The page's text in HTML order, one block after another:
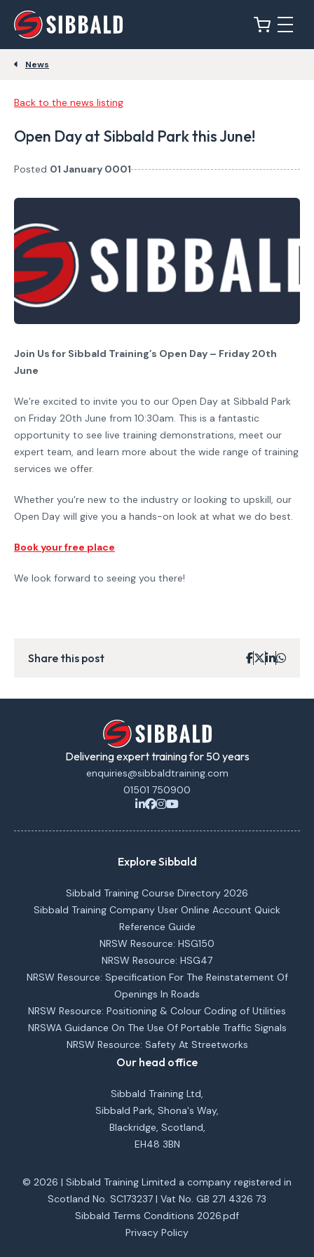
News
Back to the news listing
Open Day at Sibbald Park this June!
Posted 01 January 0001
Join Us for Sibbald Training’s Open Day – Friday 20th
June
We’re excited to invite you to our Open Day at Sibbald Park
on Friday 20th June from 10:30am. This is a fantastic
opportunity to see live training demonstrations, meet our
expert team, and learn more about the wide range of training
services we offer.
Whether you're new to the industry or looking to upskill, our
Open Day will give you a hands-on look at what we do best.
Book your free place
We look forward to seeing you there!
Share this post
Delivering expert training for 50 years
enquiries@sibbaldtraining.com
01501 750900
Explore Sibbald
Sibbald Training Course Directory 2026
Sibbald Training Company User Online Account Quick
Reference Guide
NRSW Resource: HSG150
NRSW Resource: HSG47
NRSW Resource: Specification For The Reinstatement Of
Openings In Roads
NRSW Resource: Positioning & Colour Coding of Utilities
NRSWA Guidance On The Use Of Portable Traffic Signals
NRSW Resource: Safety At Streetworks
Our head office
Sibbald Training Ltd,
Sibbald Park, Shona's Way,
Blackridge, Scotland,
EH48 3BN
© 2026 | Sibbald Training Limited a company registered in
Scotland No. SC173237 | Vat No. GB 271 4326 73
Sibbald Terms Conditions 2026.pdf
Privacy Policy